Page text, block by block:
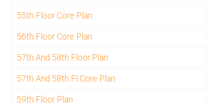
55th Floor Core Plan
56th Floor Core Plan
57th And 58th Floor Plan
57th And 58th Fl Core Plan
59th Floor Plan